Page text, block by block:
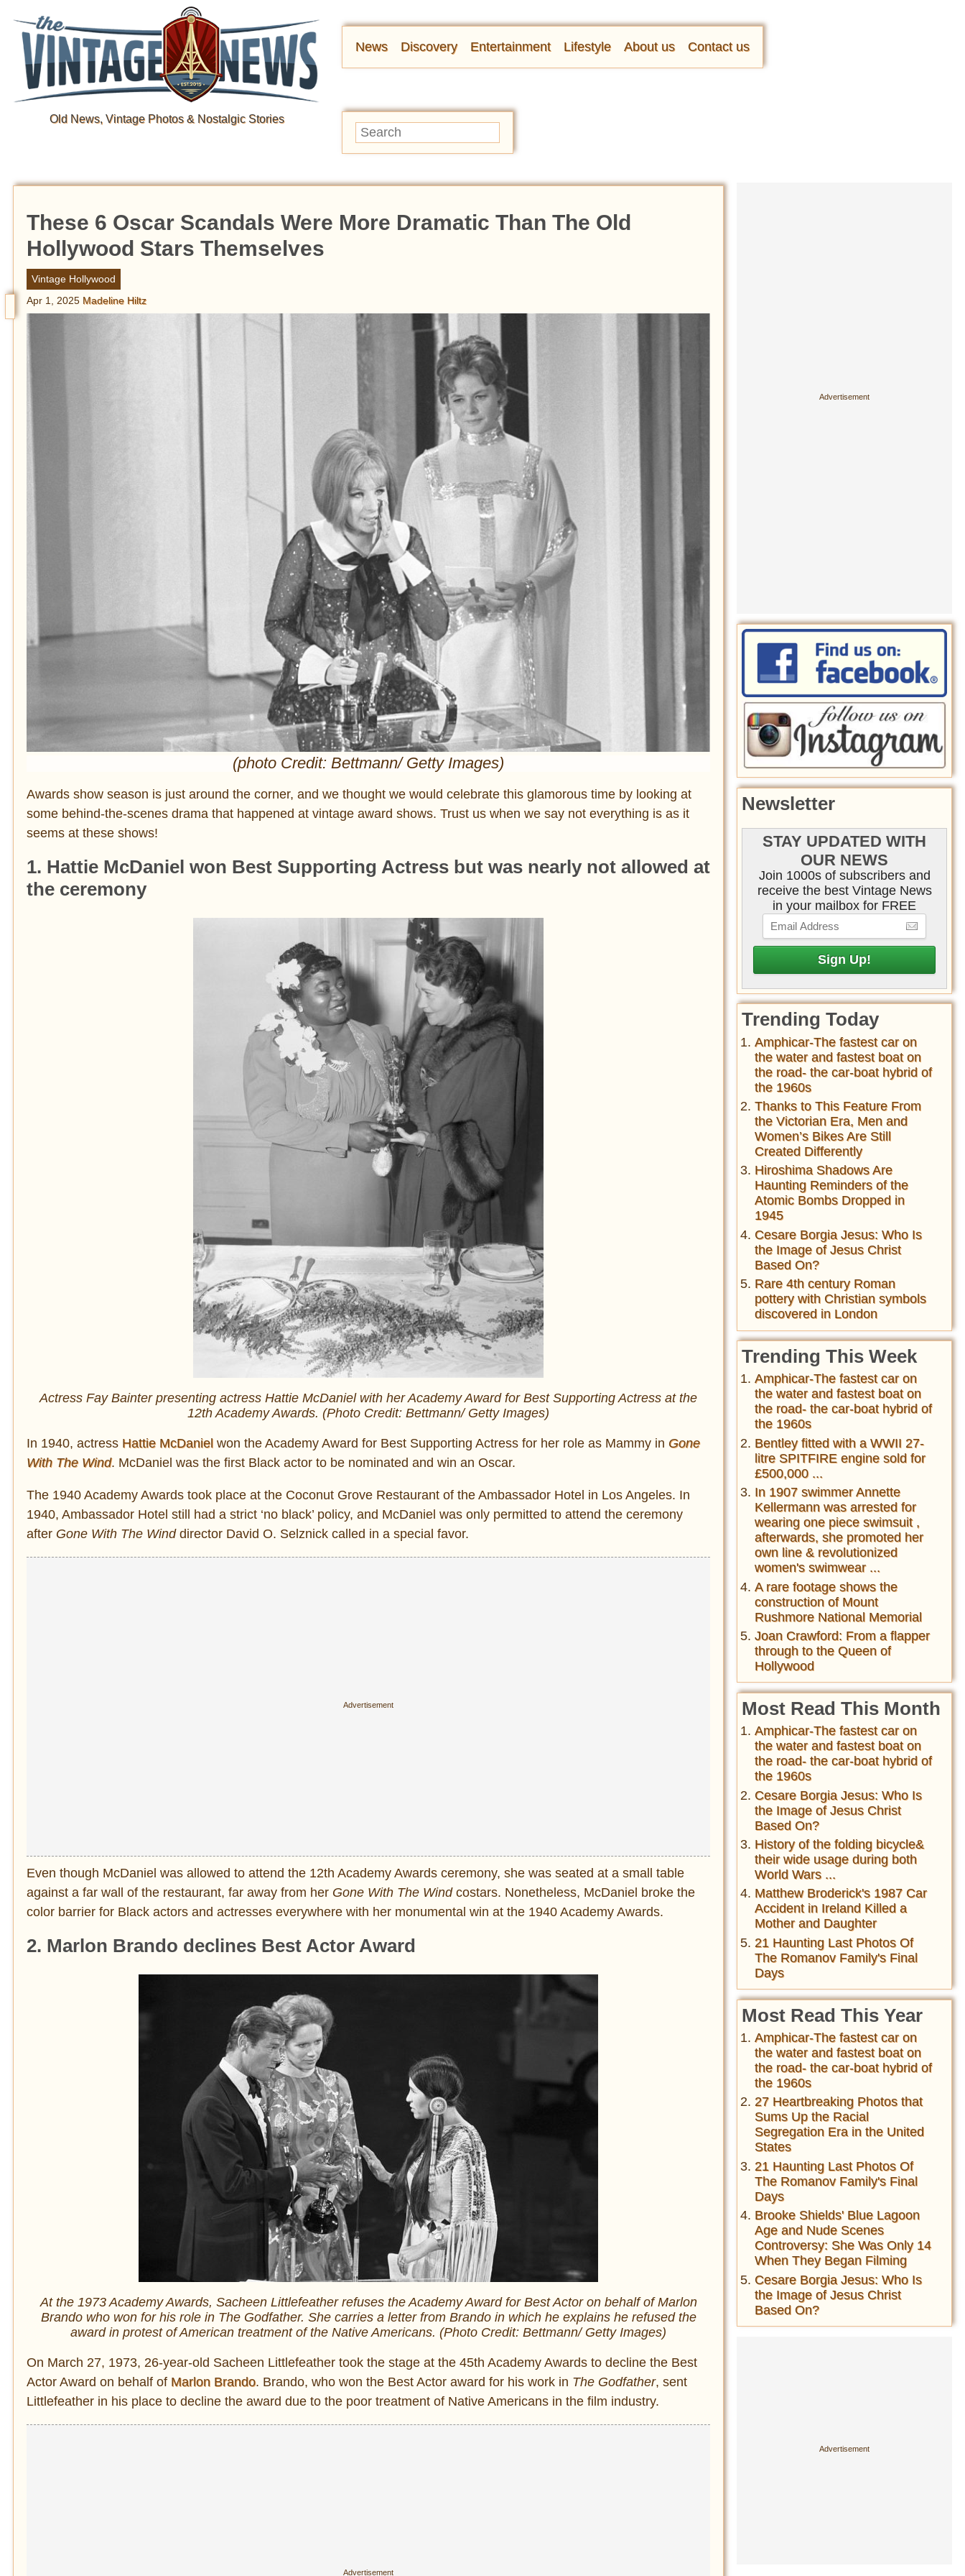
Old News, Vintage Photos & Nostalgic Stories
News Discovery Entertainment Lifestyle About us Contact us
These 6 Oscar Scandals Were More Dramatic Than The Old
Hollywood Stars Themselves
Vintage Hollywood
Apr 1, 2025 Madeline Hiltz
(photo Credit: Bettmann/ Getty Images)
Awards show season is just around the corner, and we thought we would celebrate this glamorous time by looking at
some behind-the-scenes drama that happened at vintage award shows. Trust us when we say not everything is as it
seems at these shows!
1. Hattie McDaniel won Best Supporting Actress but was nearly not allowed at
the ceremony
Actress Fay Bainter presenting actress Hattie McDaniel with her Academy Award for Best Supporting Actress at the
12th Academy Awards. (Photo Credit: Bettmann/ Getty Images)
In 1940, actress Hattie McDaniel won the Academy Award for Best Supporting Actress for her role as Mammy in Gone
With The Wind. McDaniel was the first Black actor to be nominated and win an Oscar.
The 1940 Academy Awards took place at the Coconut Grove Restaurant of the Ambassador Hotel in Los Angeles. In
1940, Ambassador Hotel still had a strict ‘no black’ policy, and McDaniel was only permitted to attend the ceremony
after Gone With The Winddirector David O. Selznick called in a special favor.
Even though McDaniel was allowed to attend the 12th Academy Awards ceremony, she was seated at a small table
against a far wall of the restaurant, far away from her Gone With The Windcostars. Nonetheless, McDaniel broke the
color barrier for Black actors and actresses everywhere with her monumental win at the 1940 Academy Awards.
2. Marlon Brando declines Best Actor Award
At the 1973 Academy Awards, Sacheen Littlefeather refuses the Academy Award for Best Actor on behalf of Marlon
Brando who won for his role in The Godfather. She carries a letter from Brando in which he explains he refused the
award in protest of American treatment of the Native Americans. (Photo Credit: Bettmann/ Getty Images)
On March 27, 1973, 26-year-old Sacheen Littlefeather took the stage at the 45th Academy Awards to decline the Best
Actor Award on behalf of Marlon Brando. Brando, who won the Best Actor award for his work in The Godfather, sent
Littlefeather in his place to decline the award due to the poor treatment of Native Americans in the film industry.
Newsletter
STAY UPDATED WITH
OUR NEWS
Join 1000s of subscribers and
receive the best Vintage News
in your mailbox for FREE
Trending Today
Amphicar-The fastest car on
the water and fastest boat on
the road- the car-boat hybrid of
the 1960s
Thanks to This Feature From
the Victorian Era, Men and
Women’s Bikes Are Still
Created Differently
Hiroshima Shadows Are
Haunting Reminders of the
Atomic Bombs Dropped in
1945
Cesare Borgia Jesus: Who Is
the Image of Jesus Christ
Based On?
Rare 4th century Roman
pottery with Christian symbols
discovered in London
Trending This Week
Amphicar-The fastest car on
the water and fastest boat on
the road- the car-boat hybrid of
the 1960s
Bentley fitted with a WWII 27-
litre SPITFIRE engine sold for
£500,000 ...
In 1907 swimmer Annette
Kellermann was arrested for
wearing one piece swimsuit ,
afterwards, she promoted her
own line & revolutionized
women's swimwear ...
A rare footage shows the
construction of Mount
Rushmore National Memorial
Joan Crawford: From a flapper
through to the Queen of
Hollywood
Most Read This Month
Amphicar-The fastest car on
the water and fastest boat on
the road- the car-boat hybrid of
the 1960s
Cesare Borgia Jesus: Who Is
the Image of Jesus Christ
Based On?
History of the folding bicycle&
their wide usage during both
World Wars ...
Matthew Broderick's 1987 Car
Accident in Ireland Killed a
Mother and Daughter
21 Haunting Last Photos Of
The Romanov Family's Final
Days
Most Read This Year
Amphicar-The fastest car on
the water and fastest boat on
the road- the car-boat hybrid of
the 1960s
27 Heartbreaking Photos that
Sums Up the Racial
Segregation Era in the United
States
21 Haunting Last Photos Of
The Romanov Family's Final
Days
Brooke Shields' Blue Lagoon
Age and Nude Scenes
Controversy: She Was Only 14
When They Began Filming
Cesare Borgia Jesus: Who Is
the Image of Jesus Christ
Based On?